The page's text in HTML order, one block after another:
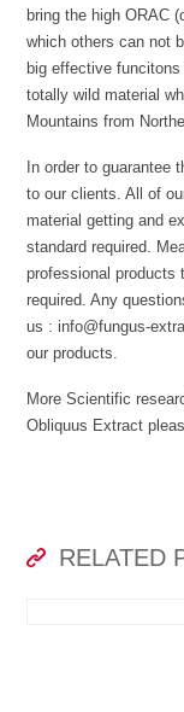
bring the high ORAC
which others can not
big effective
totally wild material
Mountains from
In order to guarantee
to our clients. All of
material getting and
standard required.
professional products
required. Any
us : info@fungus-
our products.
More Scientific
Obliquus Extract
RELATED